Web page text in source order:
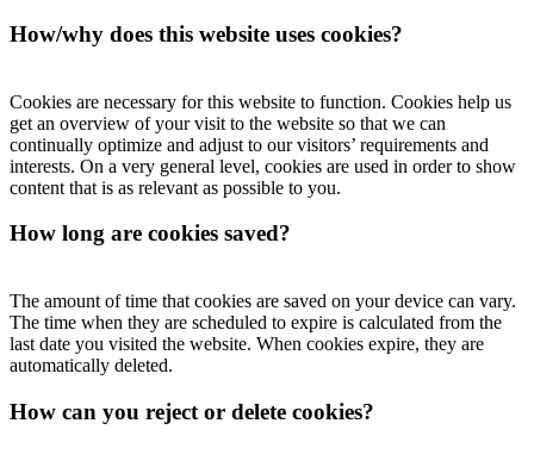
How/why does this website uses cookies?
Cookies are necessary for this website to function. Cookies help us
get an overview of your visit to the website so that we can
continually optimize and adjust to our visitors’ requirements and
interests. On a very general level, cookies are used in order to show
content that is as relevant as possible to you.
How long are cookies saved?
The amount of time that cookies are saved on your device can vary.
The time when they are scheduled to expire is calculated from the
last date you visited the website. When cookies expire, they are
automatically deleted.
How can you reject or delete cookies?